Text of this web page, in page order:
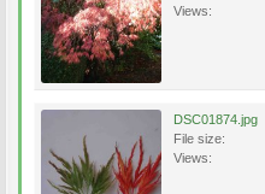
Views:
DSC01874.jpg
File size:
Views: